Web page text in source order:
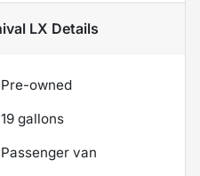
LX Details
Pre-owned
19 gallons
Passenger van